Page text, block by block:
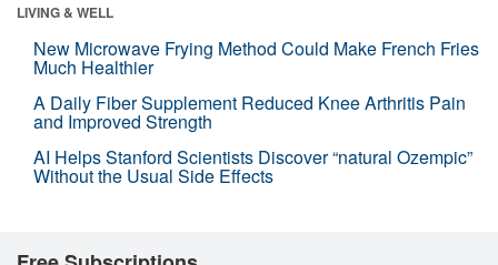
LIVING & WELL
New Microwave Frying Method Could Make French Fries
Much Healthier
A Daily Fiber Supplement Reduced Knee Arthritis Pain
and Improved Strength
AI Helps Stanford Scientists Discover “natural Ozempic”
Without the Usual Side Effects